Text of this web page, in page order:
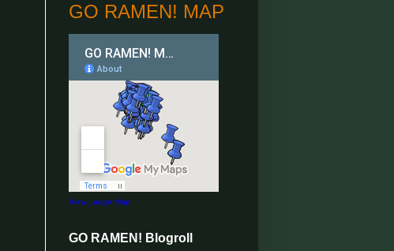
GO RAMEN! MAP
View Larger Map
GO RAMEN! Blogroll